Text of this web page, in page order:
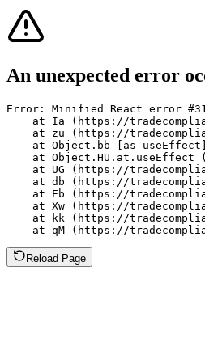
An unexpected error
Error: Minified React error
at Ia (https://
at zu (https://
at Object.bb [as
at Object.HU.at.useEffect
at UG (https://
at db (https://
at Eb (https://
at Xw (https://
at kk (https://
at qM (https://
Reload Page